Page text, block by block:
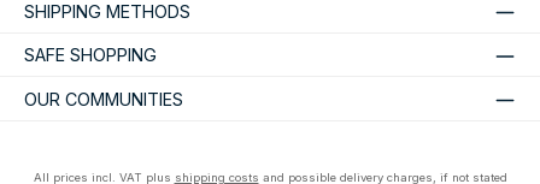
SHIPPING METHODS
SAFE SHOPPING
OUR COMMUNITIES
All prices incl. VAT plus shipping costs and possible delivery charges, if not stated